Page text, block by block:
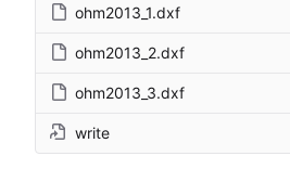
ohm2013_1.dxf
ohm2013_2.dxf
ohm2013_3.dxf
write